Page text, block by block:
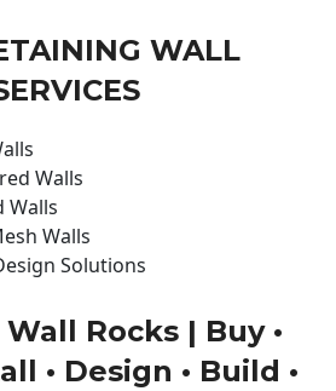
WALL
Walls
Walls
Walls
Solutions
Rocks | Buy •
• Design • Build •